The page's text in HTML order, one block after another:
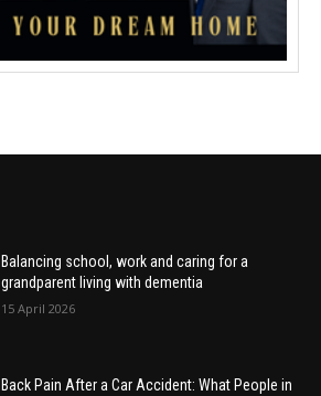
Balancing school, work and caring for a
grandparent living with dementia
15 April 2026
Back Pain After a Car Accident: What People in